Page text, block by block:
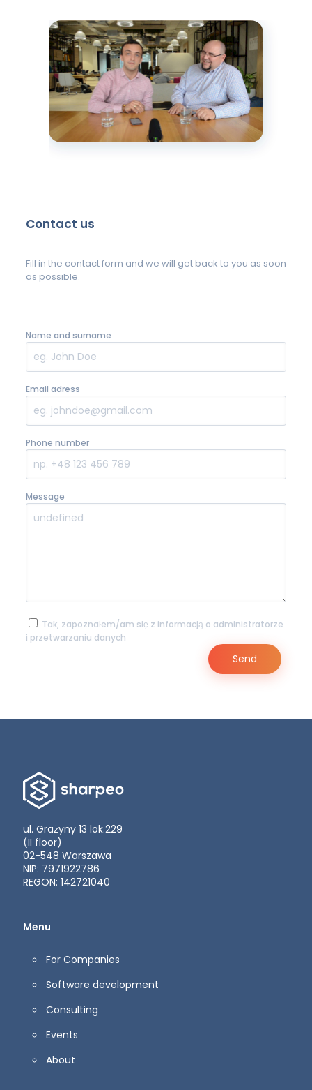
Contact us
Fill in the contact form and we will get back to you as soon
as possible.
Name and surname
Email adress
Phone number
Message
Tak, zapoznałem/am się z informacją o administratorze
i przetwarzaniu danych
ul. Grażyny 13 lok.229
(II floor)
02-548 Warszawa
NIP: 7971922786
REGON: 142721040
Menu
For Companies
Software development
Consulting
Events
About